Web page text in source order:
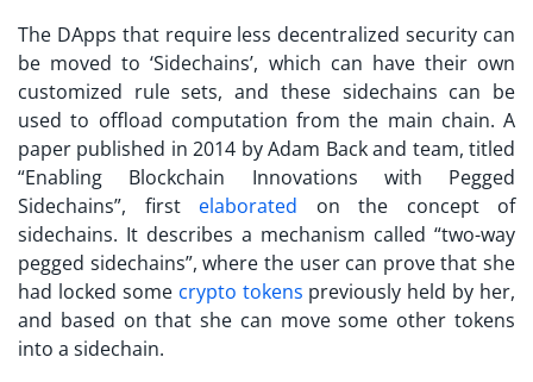
The DApps that require less decentralized security can
be moved to ‘Sidechains’, which can have their own
customized rule sets, and these sidechains can be
used to offload computation from the main chain. A
paper published in 2014 by Adam Back and team, titled
“Enabling Blockchain Innovations with Pegged
Sidechains”, first elaborated on the concept of
sidechains. It describes a mechanism called “two-way
pegged sidechains”, where the user can prove that she
had locked some crypto tokens previously held by her,
and based on that she can move some other tokens
into a sidechain.